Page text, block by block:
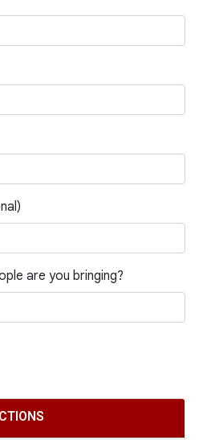
are you bringing?